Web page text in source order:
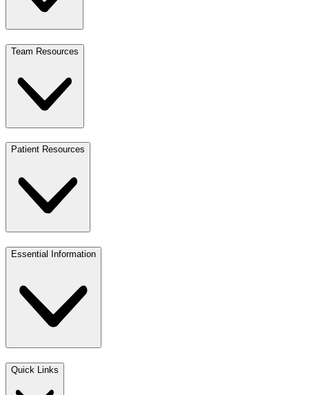
Team Resources
Patient Resources
Essential Information
Quick Links